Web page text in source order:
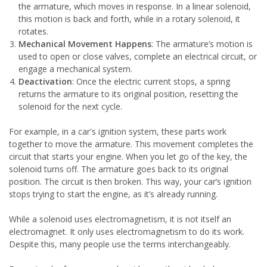
the armature, which moves in response. In a linear solenoid,
this motion is back and forth, while in a rotary solenoid, it
rotates.
Mechanical Movement Happens: The armature’s motion is
used to open or close valves, complete an electrical circuit, or
engage a mechanical system.
Deactivation: Once the electric current stops, a spring
returns the armature to its original position, resetting the
solenoid for the next cycle.
For example, in a car's ignition system, these parts work
together to move the armature. This movement completes the
circuit that starts your engine. When you let go of the key, the
solenoid turns off. The armature goes back to its original
position. The circuit is then broken. This way, your car’s ignition
stops trying to start the engine, as it’s already running.
While a solenoid uses electromagnetism, it is not itself an
electromagnet. It only uses electromagnetism to do its work.
Despite this, many people use the terms interchangeably.